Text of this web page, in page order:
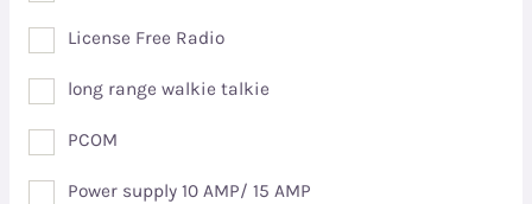
License Free Radio
long range walkie talkie
PCOM
Power supply 10 AMP/ 15 AMP